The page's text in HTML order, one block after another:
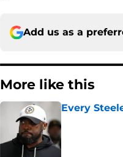
Add us as a
More like this
Every
Published by on